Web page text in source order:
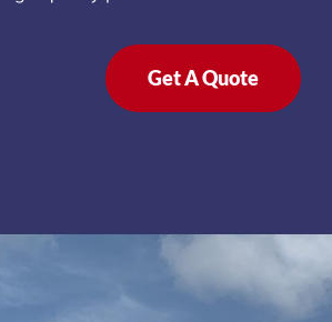
Get A Quote